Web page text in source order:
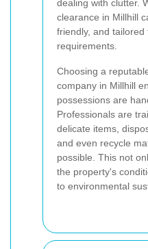
dealing with clutter.
clearance in Millhill
friendly, and tailored
requirements.
Choosing a
company in Millhill
possessions are
Professionals are
delicate items,
and even recycle
possible. This not
the property's
to environmental